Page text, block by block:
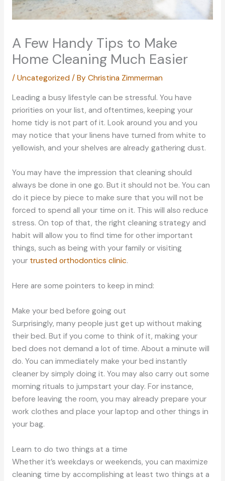
A Few Handy Tips to Make
Home Cleaning Much Easier
/ Uncategorized / By Christina Zimmerman
Leading a busy lifestyle can be stressful. You have
priorities on your list, and oftentimes, keeping your
home tidy is not part of it. Look around you and you
may notice that your linens have turned from white to
yellowish, and your shelves are already gathering dust.
You may have the impression that cleaning should
always be done in one go. But it should not be. You can
do it piece by piece to make sure that you will not be
forced to spend all your time on it. This will also reduce
stress. On top of that, the right cleaning strategy and
habit will allow you to find time for other important
things, such as being with your family or visiting
your trusted orthodontics clinic.
Here are some pointers to keep in mind:
Make your bed before going out
Surprisingly, many people just get up without making
their bed. But if you come to think of it, making your
bed does not demand a lot of time. About a minute will
do. You can immediately make your bed instantly
cleaner by simply doing it. You may also carry out some
morning rituals to jumpstart your day. For instance,
before leaving the room, you may already prepare your
work clothes and place your laptop and other things in
your bag.
Learn to do two things at a time
Whether it’s weekdays or weekends, you can maximize
cleaning time by accomplishing at least two things at a